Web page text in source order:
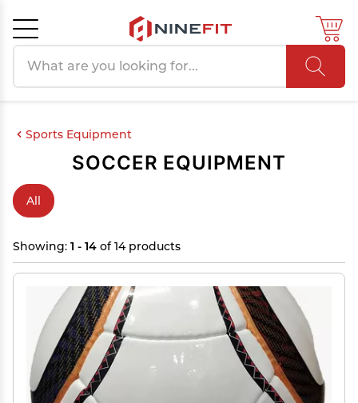
Sports Equipment
SOCCER EQUIPMENT
All
Showing: 1 - 14 of 14 products
Cancel